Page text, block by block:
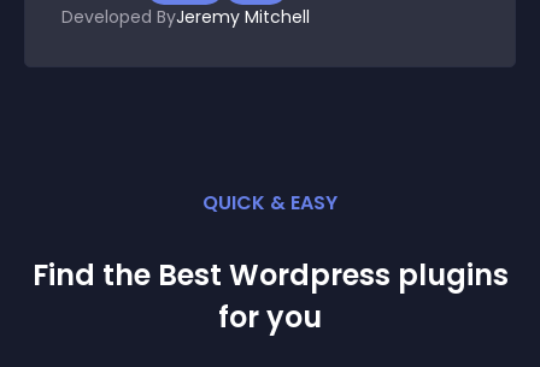
Developed ByJeremy Mitchell
QUICK & EASY
Find the Best Wordpress plugins
for you